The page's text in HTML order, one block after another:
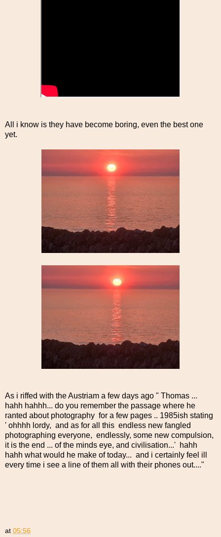
All i know is they have become boring, even the best one
yet.
As i riffed with the Austriam a few days ago " Thomas ...
hahh hahhh... do you remember the passage where he
ranted about photography for a few pages .. 1985ish stating
' ohhhh lordy, and as for all this endless new fangled
photographing everyone, endlessly, some new compulsion,
it is the end ... of the minds eye, and civilisation...' hahh
hahh what would he make of today... and i certainly feel ill
every time i see a line of them all with their phones out...."
at 05:56